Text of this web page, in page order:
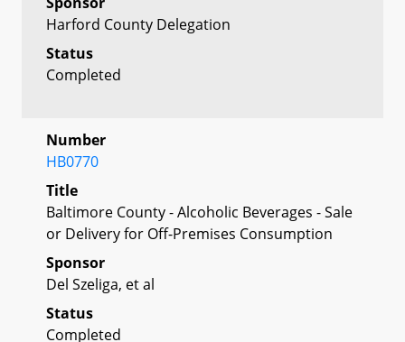
Harford County Delegation
Status
Completed
Number
HB0770
Title
Baltimore County - Alcoholic Beverages - Sale
or Delivery for Off-Premises Consumption
Sponsor
Del Szeliga, et al
Status
Completed